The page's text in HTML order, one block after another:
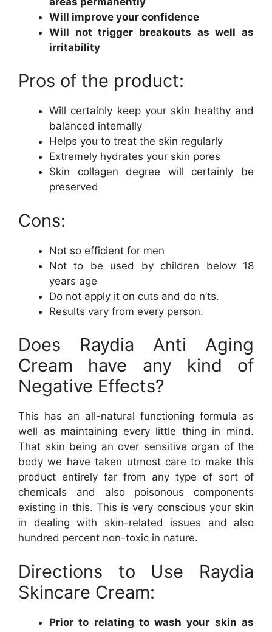
Will improve your confidence
Will not trigger breakouts as well as
irritability
Pros of the product:
Will certainly keep your skin healthy and
balanced internally
Helps you to treat the skin regularly
Extremely hydrates your skin pores
Skin collagen degree will certainly be
preserved
Cons:
Not so efficient for men
Not to be used by children below 18
years age
Do not apply it on cuts and do n’ts.
Results vary from every person.
Does Raydia Anti Aging
Cream have any kind of
Negative Effects?
This has an all-natural functioning formula as
well as maintaining every little thing in mind.
That skin being an over sensitive organ of the
body we have taken utmost care to make this
product entirely far from any type of sort of
chemicals and also poisonous components
existing in this. This is very conscious your skin
in dealing with skin-related issues and also
hundred percent non-toxic in nature.
Directions to Use Raydia
Skincare Cream:
Prior to relating to wash your skin as